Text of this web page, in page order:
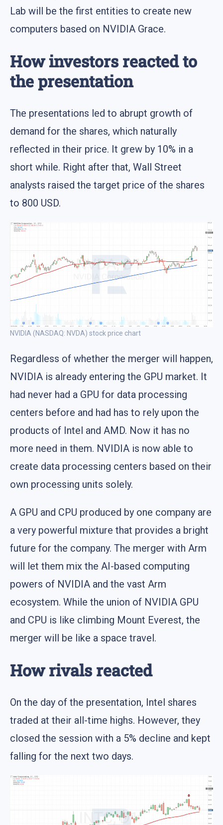
Lab will be the first entities to create new
computers based on NVIDIA Grace.
How investors reacted to
the presentation
The presentations led to abrupt growth of
demand for the shares, which naturally
reflected in their price. It grew by 10% in a
short while. Right after that, Wall Street
analysts raised the target price of the shares
to 800 USD.
NVIDIA (NASDAQ: NVDA) stock price chart
Regardless of whether the merger will happen,
NVIDIA is already entering the GPU market. It
had never had a GPU for data processing
centers before and had has to rely upon the
products of Intel and AMD. Now it has no
more need in them. NVIDIA is now able to
create data processing centers based on their
own processing units solely.
A GPU and CPU produced by one company are
a very powerful mixture that provides a bright
future for the company. The merger with Arm
will let them mix the AI-based computing
powers of NVIDIA and the vast Arm
ecosystem. While the union of NVIDIA GPU
and CPU is like climbing Mount Everest, the
merger will be like a space travel.
How rivals reacted
On the day of the presentation, Intel shares
traded at their all-time highs. However, they
closed the session with a 5% decline and kept
falling for the next two days.